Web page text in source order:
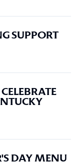
SUPPORT
DAY MENU